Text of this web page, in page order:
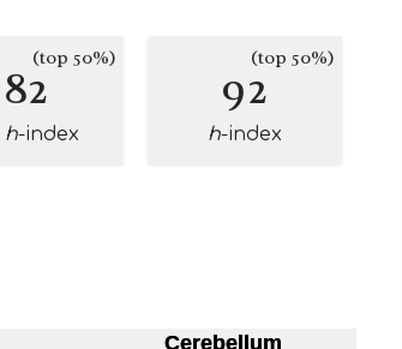
82(top 50%)
h-index
92(top 50%)
h-index